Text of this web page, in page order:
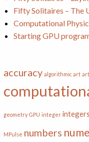
Fifty Solitaires – The
Computational
Starting GPU
accuracy algorithmic art art
geometry GPU integer integers
MPulse numbers